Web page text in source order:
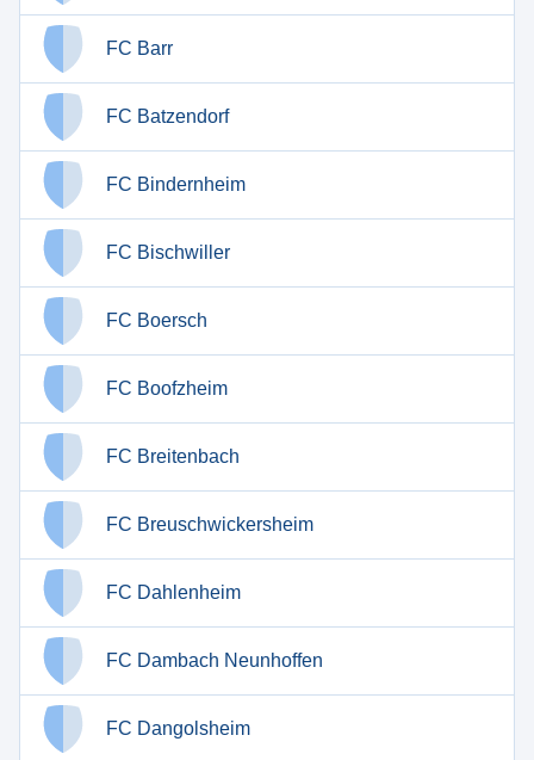
FC Barr
FC Batzendorf
FC Bindernheim
FC Bischwiller
FC Boersch
FC Boofzheim
FC Breitenbach
FC Breuschwickersheim
FC Dahlenheim
FC Dambach Neunhoffen
FC Dangolsheim